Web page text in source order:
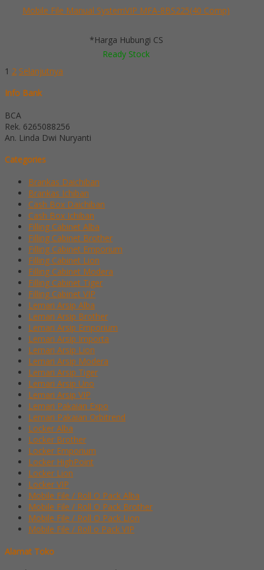
Mobile File Manual SystemVIP MFA-8BS225(40 Comp)
*Harga Hubungi CS
Ready Stock
1 2 Selanjutnya
Info Bank
BCA
Rek. 6265088256
An. Linda Dwi Nuryanti
Categories
Brankas Daichiban
Brankas Ichiban
Cash Box Daichiban
Cash Box Ichiban
Filling Cabinet Alba
Filling Cabinet Brother
Filling Cabinet Emporium
Filling Cabinet Lion
Filling Cabinet Modera
Filling Cabinet Tiger
Filling Cabinet VIP
Lemari Arsip Alba
Lemari Arsip Brother
Lemari Arsip Emporium
Lemari Arsip Importa
Lemari Arsip Lion
Lemari Arsip Modera
Lemari Arsip Tiger
Lemari Arsip Uno
Lemari Arsip VIP
Lemari Pakaian Expo
Lemari Pakaian Orbitrend
Locker Alba
Locker Brother
Locker Emporium
Locker HighPoint
Locker Lion
Locker VIP
Mobile File / Roll O Pack Alba
Mobile File / Roll O Pack Brother
Mobile File / Roll O Pack Lion
Mobile File / Roll o Pack VIP
Alamat Toko